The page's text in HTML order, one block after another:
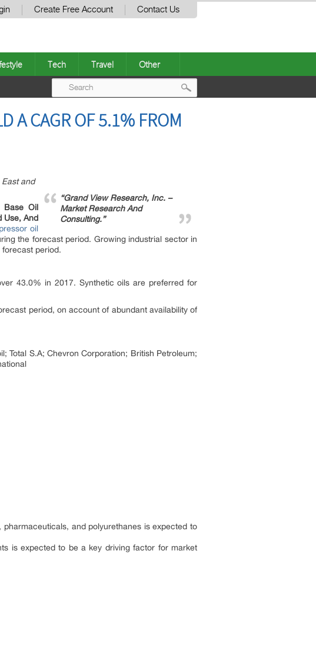
Create Free Account Contact Us
Tech Travel Other
A CAGR OF 5.1% FROM
“Grand View Research, Inc. –
Market Research And
Consulting.”
and
Base Oil
Use, And
oil
the forecast period. Growing industrial sector in
period.
43.0% in 2017. Synthetic oils are preferred for
period, on account of abundant availability of
Total S.A; Chevron Corporation; British Petroleum;
and polyurethanes is expected to
is expected to be a key driving factor for market